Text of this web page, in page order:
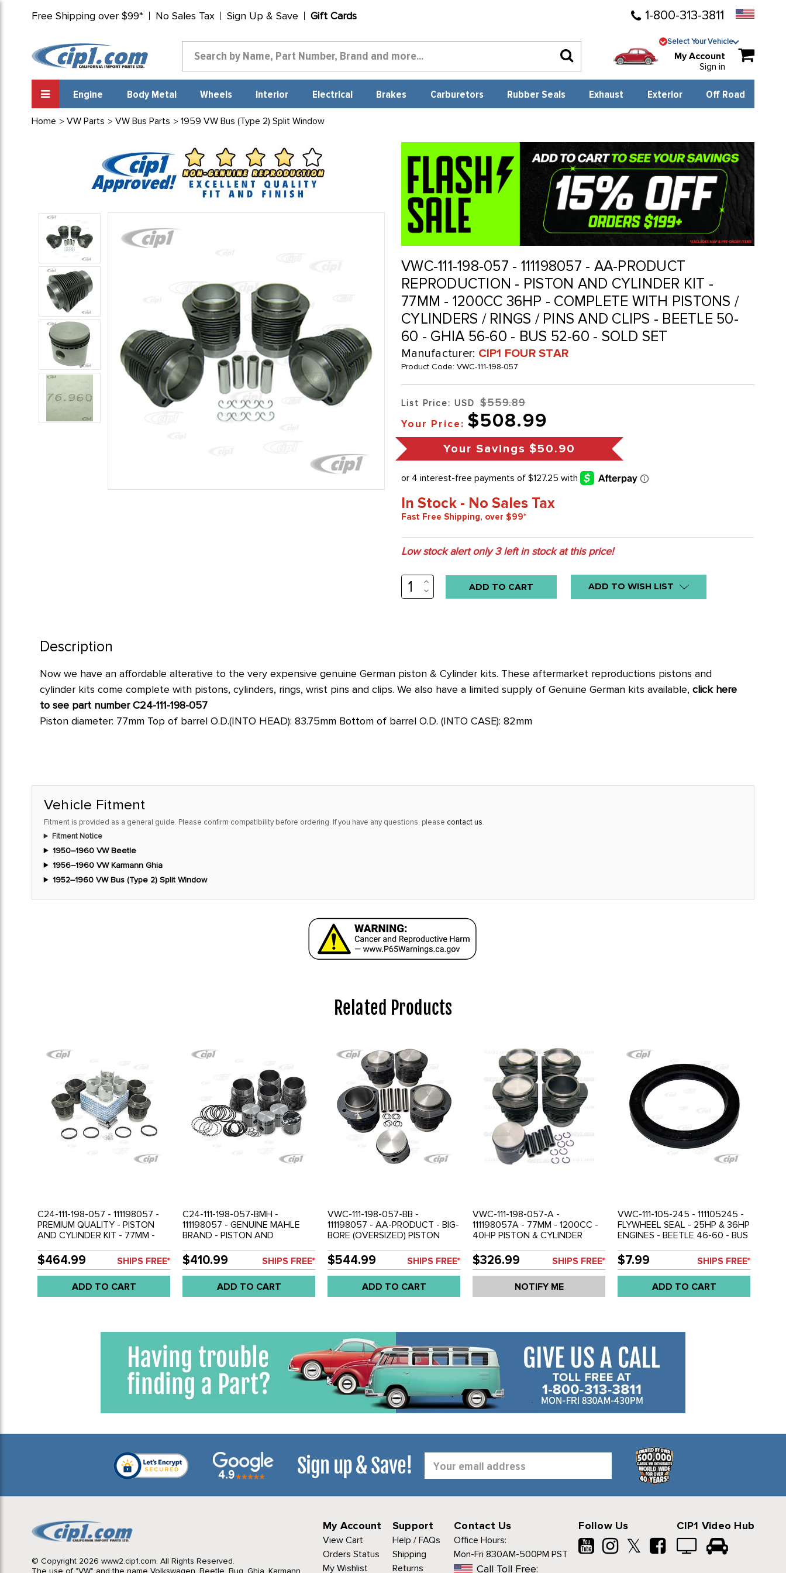
Free Shipping over $99* No Sales Tax Sign Up & Save Gift Cards 1-800-313-3811
Select Your Vehicle
My Account
Sign in
Engine Body Metal Wheels Interior Electrical Brakes Carburetors Rubber Seals Exhaust Exterior Off Road
Home VW Parts VW Bus Parts 1959 VW Bus (Type 2) Split Window
VWC-111-198-057 - 111198057 - AA-PRODUCT
REPRODUCTION - PISTON AND CYLINDER KIT -
77MM - 1200CC 36HP - COMPLETE WITH PISTONS /
CYLINDERS / RINGS / PINS AND CLIPS - BEETLE 50-
60 - GHIA 56-60 - BUS 52-60 - SOLD SET
Manufacturer: CIP1 FOUR STAR
Product Code: VWC-111-198-057
List Price: USD $559.89
Your Price: $508.99
Your Savings $50.90
In Stock - No Sales Tax
Fast Free Shipping, over $99*
Low stock alert only3left in stock at this price!
INCREASE
QUANTITY:
DECREASE
QUANTITY:
ADD TO WISH LIST
Description
Nowwe have an affordable alterative to the very expensive genuine German piston & Cylinder kits. These aftermarket reproductions pistons and
cylinder kits come complete with pistons, cylinders, rings, wrist pins and clips. We also have a limited supply of Genuine German kits available, click here
to see part number C24-111-198-057
Piston diameter: 77mm Top of barrel O.D.(INTO HEAD): 83.75mm Bottom of barrel O.D. (INTO CASE): 82mm
Vehicle Fitment
Fitment is provided as a general guide. Please confirm compatibility before ordering. If you have any questions, please contact us.
Fitment Notice
1950–1960 VW Beetle
1956–1960 VW Karmann Ghia
1952–1960 VW Bus (Type 2) Split Window
Related Products
C24-111-198-057 - 111198057 -
PREMIUM QUALITY - PISTON
AND CYLINDER KIT - 77MM -
WITH PISTONS / CYLINDERS /
RINGS / PINS AND CLIPS -
BEETLE 50-60 - GHIA 56-60 -
BUS 52-60 - SOLD SET
$464.99 SHIPS FREE*
ADD TO CART
C24-111-198-057-BMH -
111198057 - GENUINE MAHLE
BRAND - PISTON AND
36HP - COMPLETE WITH
PISTONS / CYLINDERS / RINGS /
PINS AND CLIPS - BEETLE 50-
60 - GHIA 56-60 - BUS 52-60 -
SOLD SET
$410.99 SHIPS FREE*
ADD TO CART
VWC-111-198-057-BB -
111198057 - AA-PRODUCT - BIG-
BORE (OVERSIZED) PISTON
1286CC - 36HP ENGINE
(MACHINING REQUIRED) -
COMPLETE WITH PISTONS /
CYLINDERS / RINGS / PINS AND
CLIPS - BEETLE 50-60 - GHIA
$544.99 SHIPS FREE*
ADD TO CART
VWC-111-198-057-A -
111198057A - 77MM - 1200CC -
40HP PISTON & CYLINDER
- BEETLE 61-65 - GHIA 61-65 -
BUS 61-62 - SOLD SET
$326.99 SHIPS FREE*
NOTIFY ME
VWC-111-105-245 - 111105245 -
FLYWHEEL SEAL - 25HP & 36HP
ENGINES - BEETLE 46-60 - BUS
EACH
$7.99 SHIPS FREE*
ADD TO CART
Sign up & Save!
Address
© Copyright 2026 www2.cip1.com. All Rights Reserved.
My Account
View Cart
Orders Status
My Wishlist
Support
Help / FAQs
Shipping
Returns
Contact Us
Office Hours:
Mon-Fri 830AM-500PM PST
Call Toll Free:
Follow Us
𝕏
CIP1 Video Hub